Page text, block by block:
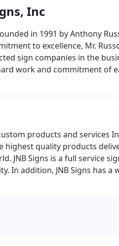
Inc
in 1991 by Anthony
to excellence, Mr.
sign companies in the
work and commitment of
expectation for full
products and services
highest quality products
JNB Signs is a full service
In addition, JNB Signs has